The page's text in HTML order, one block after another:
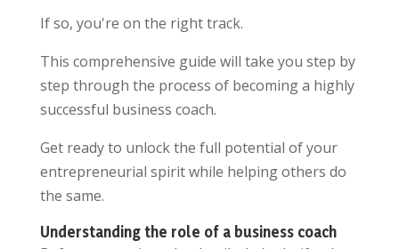
If so, you're on the right track.
This comprehensive guide will take you step by
step through the process of becoming a highly
successful business coach.
Get ready to unlock the full potential of your
entrepreneurial spirit while helping others do
the same.
Understanding the role of a business coach